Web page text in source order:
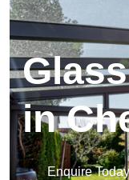
in
Enquire